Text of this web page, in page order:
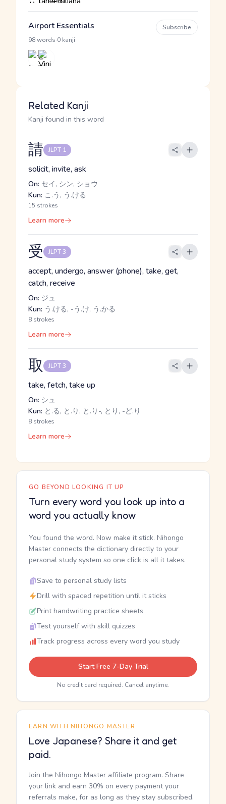
Airport Essentials
98 words 0 kanji
Subscribe
Related Kanji
Kanji found in this word
請 JLPT 1
solicit, invite, ask
On: セイ, シン, ショウ
Kun: こ.う, う.ける
15 strokes
Learn more
受 JLPT 3
accept, undergo, answer (phone), take, get,
catch, receive
On: ジュ
Kun: う.ける, -う.け, う.かる
8 strokes
Learn more
取 JLPT 3
take, fetch, take up
On: シュ
Kun: と.る, と.り, と.り-, とり, -ど.り
8 strokes
Learn more
GO BEYOND LOOKING IT UP
Turn every word you look up into a
word you actually know
You found the word. Now make it stick. Nihongo
Master connects the dictionary directly to your
personal study system so one click is all it takes.
Save to personal study lists
Drill with spaced repetition until it sticks
Print handwriting practice sheets
Test yourself with skill quizzes
Track progress across every word you study
Start Free 7-Day Trial
No credit card required. Cancel anytime.
EARN WITH NIHONGO MASTER
Love Japanese? Share it and get
paid.
Join the Nihongo Master affiliate program. Share
your link and earn 30% on every payment your
referrals make, for as long as they stay subscribed.